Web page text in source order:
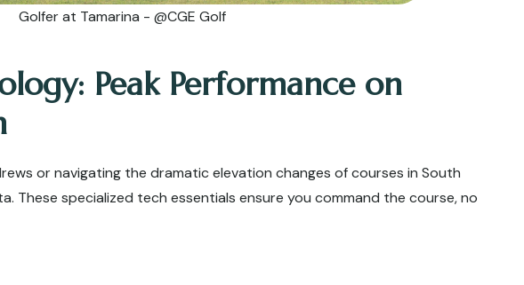
Golfer at Tamarina - @CGE Golf
Peak Performance on
or navigating the dramatic elevation changes of courses in South
These specialized tech essentials ensure you command the course, no